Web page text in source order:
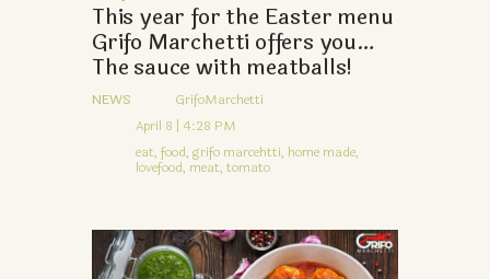
This year for the Easter menu
Grifo Marchetti offers you…
The sauce with meatballs!
NEWS
GrifoMarchetti
April 8 | 4:28 PM
eat, food, grifo marcehtti, home made,
lovefood, meat, tomato